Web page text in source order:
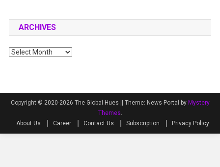
ARCHIVES
Archives
Copyright © 2020-2026 The Global Hues || Theme: News Portal by Mystery
Themes
About Us
Career Contact Us Subscription Privacy Policy